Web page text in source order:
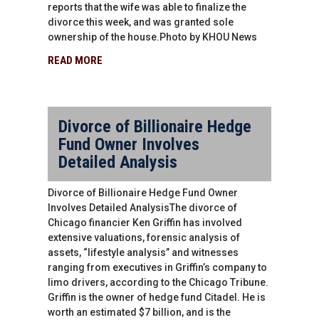
reports that the wife was able to finalize the
divorce this week, and was granted sole
ownership of the house.Photo by KHOU News
READ MORE
Divorce of Billionaire Hedge
Fund Owner Involves
Detailed Analysis
Divorce of Billionaire Hedge Fund Owner
Involves Detailed AnalysisThe divorce of
Chicago financier Ken Griffin has involved
extensive valuations, forensic analysis of
assets, “lifestyle analysis” and witnesses
ranging from executives in Griffin’s company to
limo drivers, according to the Chicago Tribune.
Griffin is the owner of hedge fund Citadel. He is
worth an estimated $7 billion, and is the